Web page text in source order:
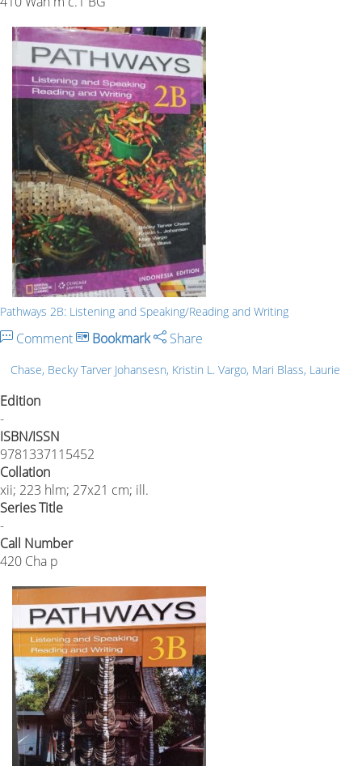
Pathways 2B: Listening and Speaking/Reading and Writing
Comment Bookmark Share
Chase, Becky Tarver Johansesn, Kristin L. Vargo, Mari Blass, Laurie
Edition
-
ISBN/ISSN
9781337115452
Collation
xii; 223 hlm; 27x21 cm; ill.
Series Title
-
Call Number
420 Cha p